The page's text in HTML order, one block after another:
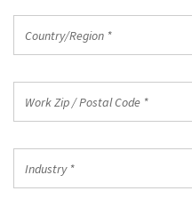
Country/Region *
Zip
Postal
Code
*
Industry *